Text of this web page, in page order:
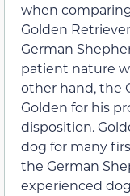
when
Golden
German
patient nature
other hand, the
Golden for his
disposition.
dog for many
the German
experienced